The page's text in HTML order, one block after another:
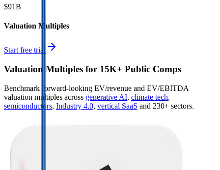
$91B
Valuation Multiples
Start free trial
Valuation Multiples for 15K+ Public Comps
Benchmark forward-looking EV/revenue and EV/EBITDA
valuation multiples across generative AI, climate tech,
semiconductors, Industry 4.0, vertical SaaS and 230+ sectors.